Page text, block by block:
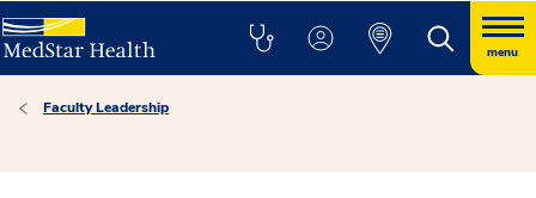
menu
Faculty Leadership